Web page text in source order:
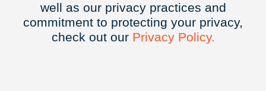
well as our privacy practices and
commitment to protecting your privacy,
check out our Privacy Policy.